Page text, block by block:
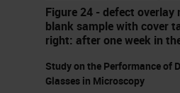
the infrastructure
capabilities that are
looking at disk
widespread
Figure 24 - defect
blank sample with cover
right: after one week in
Study on the Performance of
Glasses in Microscopy